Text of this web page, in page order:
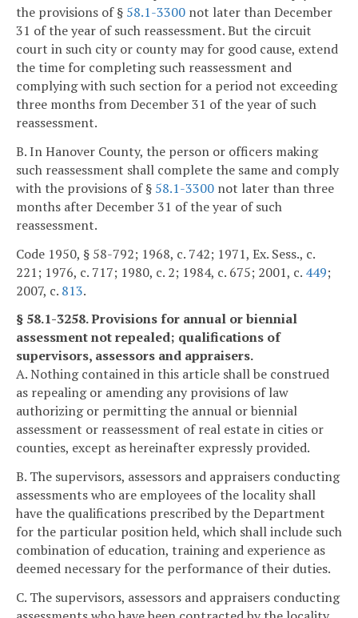
the provisions of § 58.1-3300 not later than December
31 of the year of such reassessment. But the circuit
court in such city or county may for good cause, extend
the time for completing such reassessment and
complying with such section for a period not exceeding
three months from December 31 of the year of such
reassessment.
B. In Hanover County, the person or officers making
such reassessment shall complete the same and comply
with the provisions of § 58.1-3300 not later than three
months after December 31 of the year of such
reassessment.
Code 1950, § 58-792; 1968, c. 742; 1971, Ex. Sess., c.
221; 1976, c. 717; 1980, c. 2; 1984, c. 675; 2001, c. 449;
2007, c. 813.
§ 58.1-3258. Provisions for annual or biennial
assessment not repealed; qualifications of
supervisors, assessors and appraisers.
A. Nothing contained in this article shall be construed
as repealing or amending any provisions of law
authorizing or permitting the annual or biennial
assessment or reassessment of real estate in cities or
counties, except as hereinafter expressly provided.
B. The supervisors, assessors and appraisers conducting
assessments who are employees of the locality shall
have the qualifications prescribed by the Department
for the particular position held, which shall include such
combination of education, training and experience as
deemed necessary for the performance of their duties.
C. The supervisors, assessors and appraisers conducting